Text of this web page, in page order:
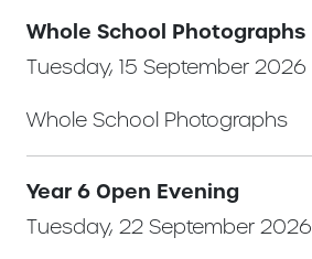
Whole School Photographs
Tuesday, 15 September 2026
Whole School Photographs
Year 6 Open Evening
Tuesday, 22 September 2026